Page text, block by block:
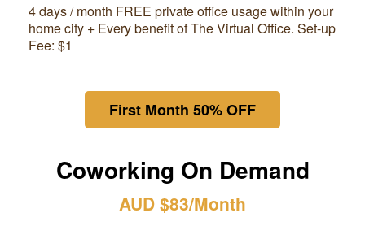
4 days / month FREE private office usage within your
home city + Every benefit of The Virtual Office. Set-up
Fee: $1
First Month 50% OFF
Coworking On Demand
AUD $83/Month